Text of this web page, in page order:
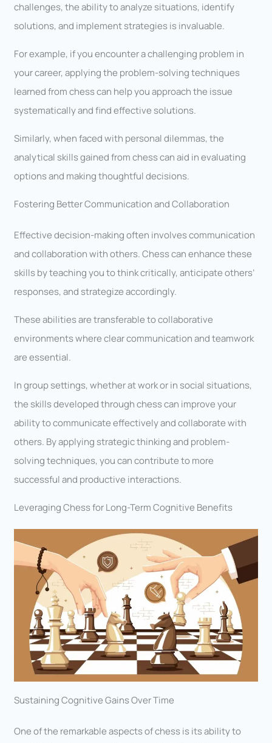
challenges, the ability to analyze situations, identify
solutions, and implement strategies is invaluable.
For example, if you encounter a challenging problem in
your career, applying the problem-solving techniques
learned from chess can help you approach the issue
systematically and find effective solutions.
Similarly, when faced with personal dilemmas, the
analytical skills gained from chess can aid in evaluating
options and making thoughtful decisions.
Fostering Better Communication and Collaboration
Effective decision-making often involves communication
and collaboration with others. Chess can enhance these
skills by teaching you to think critically, anticipate others’
responses, and strategize accordingly.
These abilities are transferable to collaborative
environments where clear communication and teamwork
are essential.
In group settings, whether at work or in social situations,
the skills developed through chess can improve your
ability to communicate effectively and collaborate with
others. By applying strategic thinking and problem-
solving techniques, you can contribute to more
successful and productive interactions.
Leveraging Chess for Long-Term Cognitive Benefits
Sustaining Cognitive Gains Over Time
One of the remarkable aspects of chess is its ability to